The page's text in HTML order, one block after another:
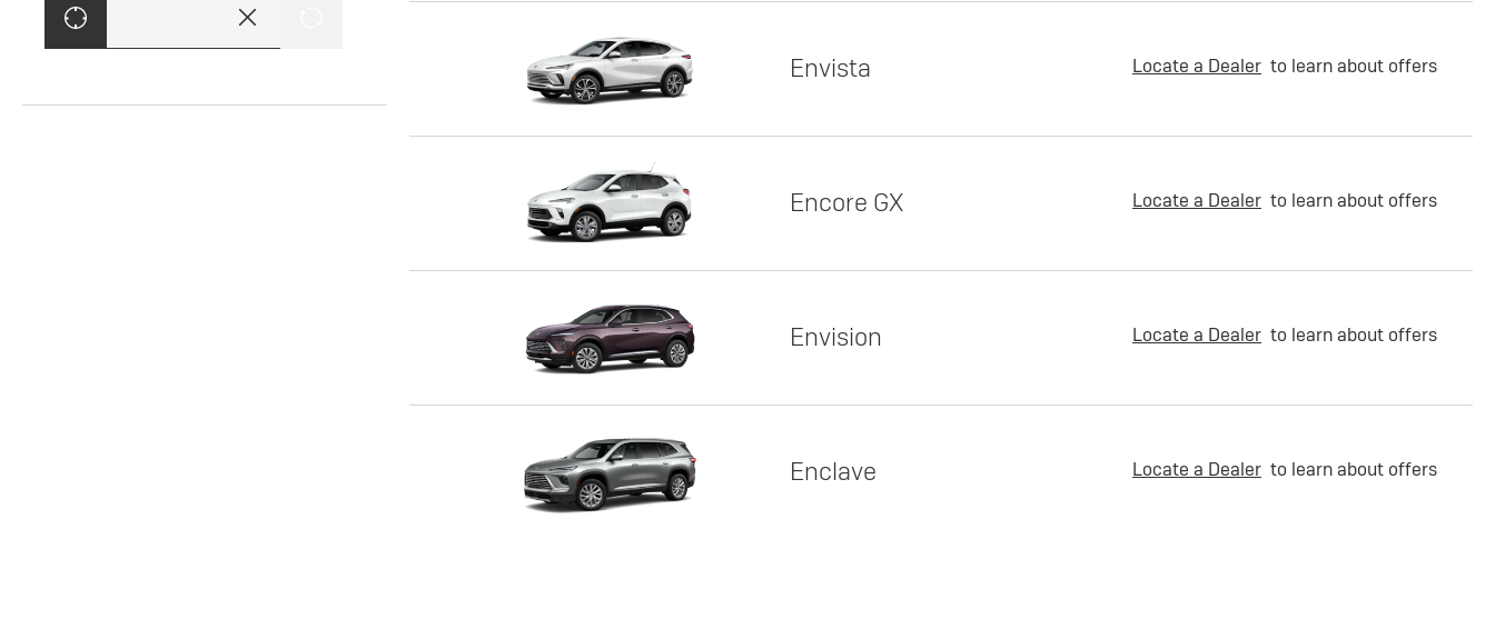
Envista Locate a Dealer to learn about offers
Encore GX Locate a Dealer to learn about offers
Envision Locate a Dealer to learn about offers
Enclave Locate a Dealer to learn about offers